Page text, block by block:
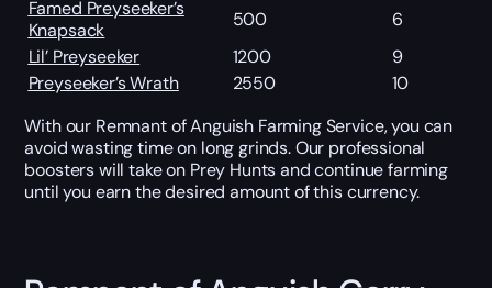
Famed Preyseeker’s
Knapsack
500
6
Lil’ Preyseeker
1200
9
Preyseeker’s Wrath
2550
10
With our Remnant of Anguish Farming Service, you can
avoid wasting time on long grinds. Our professional
boosters will take on Prey Hunts and continue farming
until you earn the desired amount of this currency.